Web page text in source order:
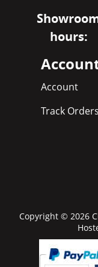
hours:
Account
Track Orders
Copyright © 2026